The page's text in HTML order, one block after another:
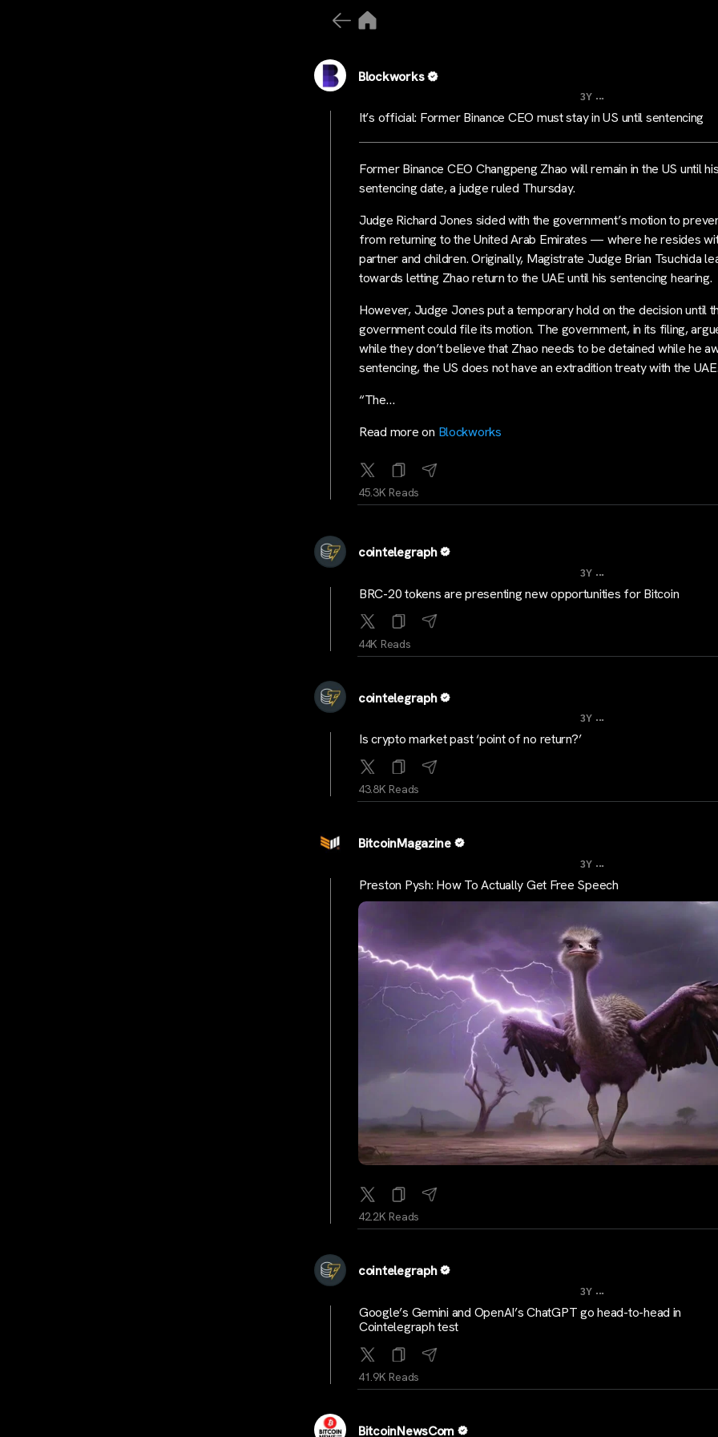
Blockworks
3Y ...
It’s official: Former Binance CEO must stay in US until sentencing
Former Binance CEO Changpeng Zhao will remain in the US until
sentencing date, a judge ruled Thursday.
Judge Richard Jones sided with the government’s motion to
from returning to the United Arab Emirates — where he resides
partner and children. Originally, Magistrate Judge Brian Tsuchida
towards letting Zhao return to the UAE until his sentencing hearing.
However, Judge Jones put a temporary hold on the decision until
government could file its motion. The government, in its filing,
while they don’t believe that Zhao needs to be detained while he
sentencing, the US does not have an extradition treaty with the
“The…
Read more on Blockworks
45.3K Reads
cointelegraph
3Y ...
BRC-20 tokens are presenting new opportunities for Bitcoin
44K Reads
cointelegraph
3Y ...
Is crypto market past ‘point of no return?’
43.8K Reads
BitcoinMagazine
3Y ...
Preston Pysh: How To Actually Get Free Speech
42.2K Reads
cointelegraph
3Y ...
Google’s Gemini and OpenAI’s ChatGPT go head-to-head in
Cointelegraph test
41.9K Reads
BitcoinNewsCom